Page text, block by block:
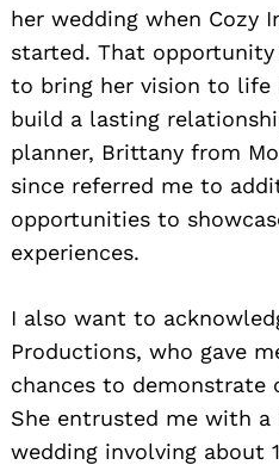
her wedding when Cozy
started. That
to bring her vision to life
build a lasting
planner, Brittany from
since referred me to
opportunities to
experiences.
I also want to
Productions, who gave
chances to demonstrate
She entrusted me with a
wedding involving about